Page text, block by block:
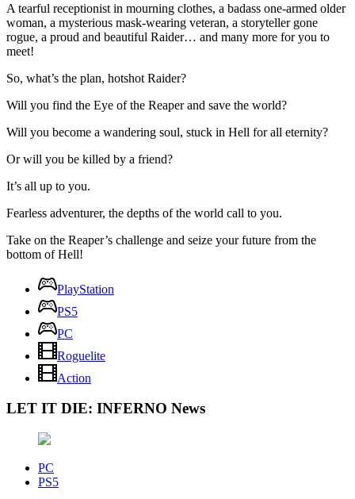
A tearful receptionist in mourning clothes, a badass one-armed older
woman, a mysterious mask-wearing veteran, a storyteller gone
rogue, a proud and beautiful Raider… and many more for you to
meet!
So, what’s the plan, hotshot Raider?
Will you find the Eye of the Reaper and save the world?
Will you become a wandering soul, stuck in Hell for all eternity?
Or will you be killed by a friend?
It’s all up to you.
Fearless adventurer, the depths of the world call to you.
Take on the Reaper’s challenge and seize your future from the
bottom of Hell!
PlayStation
PS5
PC
Roguelite
Action
LET IT DIE: INFERNO News
PC
PS5